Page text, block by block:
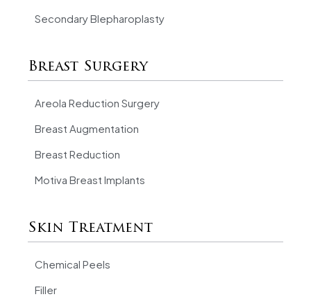
Secondary Blepharoplasty
Breast Surgery
Areola Reduction Surgery
Breast Augmentation
Breast Reduction
Motiva Breast Implants
Skin Treatment
Chemical Peels
Filler